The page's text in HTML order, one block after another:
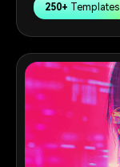
250+ Templates